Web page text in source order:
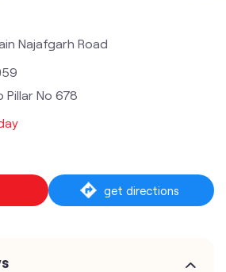
Najafgarh Road
No 678
get directions